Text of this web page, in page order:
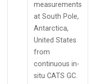
measurements
at South Pole,
Antarctica,
United States
from
continuous in-
situ CATS GC.